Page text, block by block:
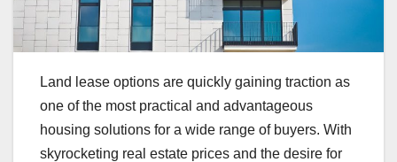
Land lease options are quickly gaining traction as
one of the most practical and advantageous
housing solutions for a wide range of buyers. With
skyrocketing real estate prices and the desire for